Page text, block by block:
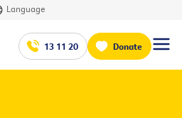
Language
13 11 20 Donate